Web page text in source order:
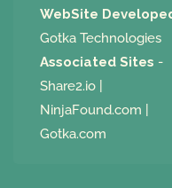
WebSite
Gotka Technologies
Associated Sites -
Share2.io
NinjaFound.com
Gotka.com